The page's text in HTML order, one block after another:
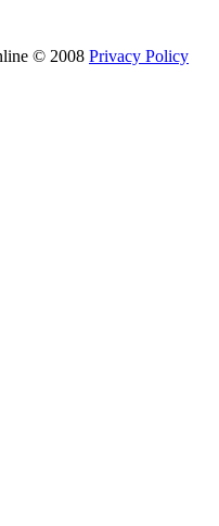
© 2008 Privacy Policy